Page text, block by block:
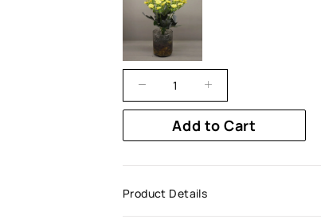
Add to Cart
Product Details